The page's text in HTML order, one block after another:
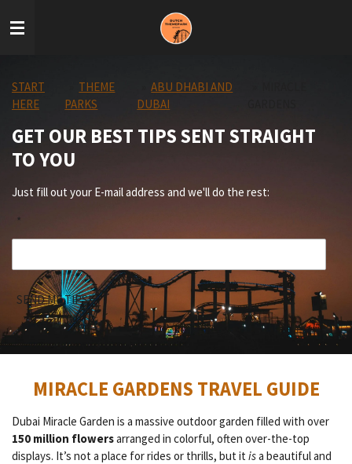
to
START
HERE
THEME
PARKS
ABU DHABI AND
DUBAI
GET OUR BEST TIPS SENT STRAIGHT
TO YOU
Just fill out your E-mail address and we'll do the rest:
*
SEND ME TIPS!
MIRACLE GARDENS TRAVEL GUIDE
Dubai Miracle Garden is a massive outdoor garden filled with over
150 million flowersarranged in colorful, often over-the-top
displays. It’s not a place for rides or thrills, but it isa beautiful and